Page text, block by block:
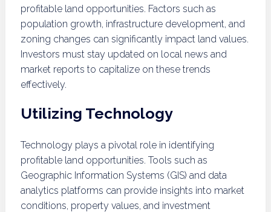
profitable land opportunities. Factors such as
population growth, infrastructure development, and
zoning changes can significantly impact land values.
Investors must stay updated on local news and
market reports to capitalize on these trends
effectively.
Utilizing Technology
Technology plays a pivotal role in identifying
profitable land opportunities. Tools such as
Geographic Information Systems (GIS) and data
analytics platforms can provide insights into market
conditions, property values, and investment